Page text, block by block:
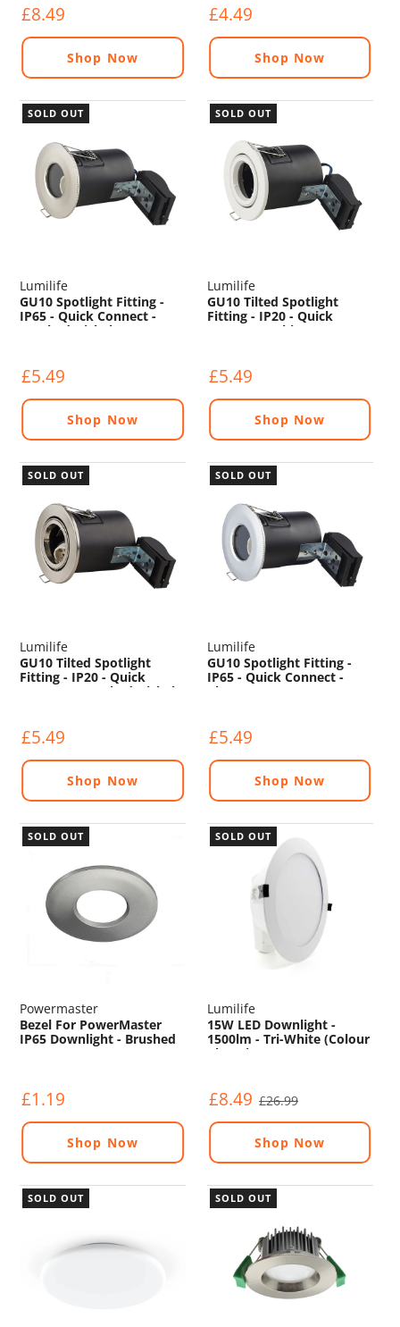
£8.49
Shop Now
£4.49
Shop Now
SOLD OUT
Lumilife
GU10 Spotlight Fitting -
IP65 - Quick Connect -
Brushed Nickel
£5.49
Shop Now
SOLD OUT
Lumilife
GU10 Tilted Spotlight
Fitting - IP20 - Quick
Connect - White
£5.49
Shop Now
SOLD OUT
Lumilife
GU10 Tilted Spotlight
Fitting - IP20 - Quick
Connect - Brushed Nickel
£5.49
Shop Now
SOLD OUT
Lumilife
GU10 Spotlight Fitting -
IP65 - Quick Connect -
Chrome
£5.49
Shop Now
SOLD OUT
Powermaster
Bezel For PowerMaster
IP65 Downlight - Brushed
£1.19
Shop Now
SOLD OUT
Lumilife
15W LED Downlight -
1500lm - Tri-White (Colour
Changing) - Non
£8.49 £26.99
Shop Now
SOLD OUT SOLD OUT